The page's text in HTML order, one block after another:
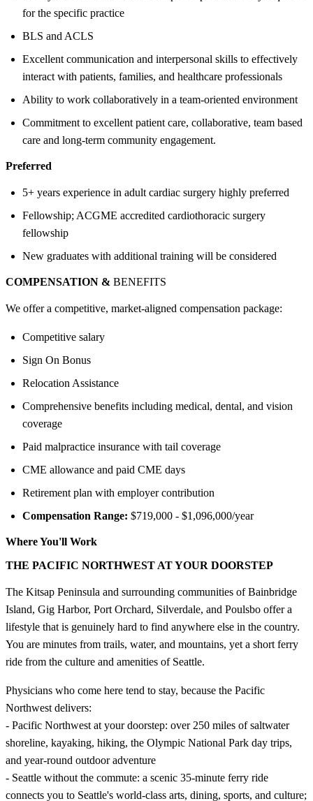
for the specific practice
BLS and ACLS
Excellent communication and interpersonal skills to effectively
interact with patients, families, and healthcare professionals
Ability to work collaboratively in a team-oriented environment
Commitment to excellent patient care, collaborative, team based
care and long-term community engagement.
Preferred
5+ years experience in adult cardiac surgery highly preferred
Fellowship; ACGME accredited cardiothoracic surgery
fellowship
New graduates with additional training will be considered
COMPENSATION & BENEFITS
We offer a competitive, market-aligned compensation package:
Competitive salary
Sign On Bonus
Relocation Assistance
Comprehensive benefits including medical, dental, and vision
coverage
Paid malpractice insurance with tail coverage
CME allowance and paid CME days
Retirement plan with employer contribution
Compensation Range: $719,000 - $1,096,000/year
Where You'll Work
THE PACIFIC NORTHWEST AT YOUR DOORSTEP
The Kitsap Peninsula and surrounding communities of Bainbridge
Island, Gig Harbor, Port Orchard, Silverdale, and Poulsbo offer a
lifestyle that is genuinely hard to find anywhere else in the country.
You are minutes from trails, water, and mountains, yet a short ferry
ride from the culture and amenities of Seattle.
Physicians who come here tend to stay, because the Pacific
Northwest delivers:
- Pacific Northwest at your doorstep: over 250 miles of saltwater
shoreline, kayaking, hiking, the Olympic National Park day trips,
and year-round outdoor adventure
- Seattle without the commute: a scenic 35-minute ferry ride
connects you to Seattle's world-class arts, dining, sports, and culture;